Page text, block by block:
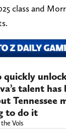
class and
quickly
talent has
Tennessee
to do it
Vols